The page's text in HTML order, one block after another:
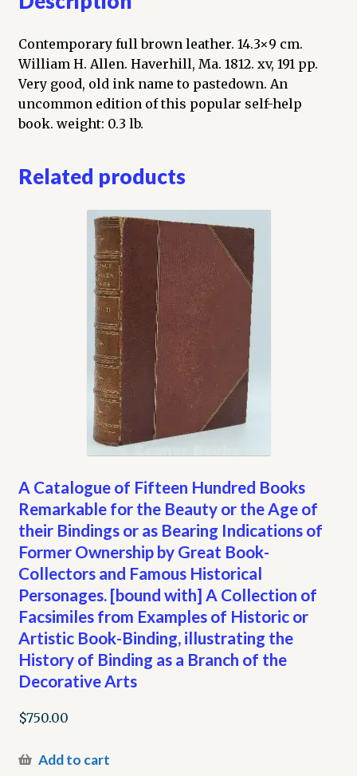
Intermixed
with
various
reflections
observations
Contemporary full brown leather. 14.3×9 cm.
William H. Allen. Haverhill, Ma. 1812. xv, 191 pp.
Very good, old ink name to pastedown. An
uncommon edition of this popular self-help
book. weight: 0.3 lb.
Related products
A Catalogue of Fifteen Hundred Books
Remarkable for the Beauty or the Age of
their Bindings or as Bearing Indications of
Former Ownership by Great Book-
Collectors and Famous Historical
Personages. [bound with] A Collection of
Facsimiles from Examples of Historic or
Artistic Book-Binding, illustrating the
History of Binding as a Branch of the
Decorative Arts
$750.00
Add to cart